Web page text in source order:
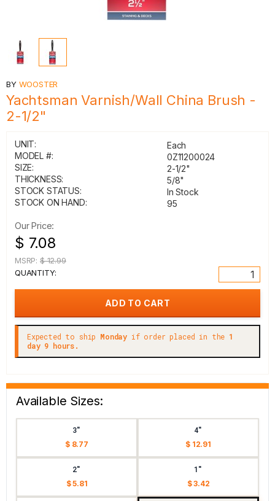
BY WOOSTER
Yachtsman Varnish/Wall China Brush -
2-1/2"
UNIT:
Each
MODEL #:
0Z11200024
SIZE:
2-1/2"
THICKNESS:
5/8"
STOCK STATUS:
In Stock
STOCK ON HAND:
95
Our Price:
$ 7.08
MSRP: $ 12.99
QUANTITY:
Expected to ship Monday if order placed in the 1
day 9 hours.
Available Sizes:
3"
$ 8.77
4"
$ 12.91
2"
$ 5.81
1"
$ 3.42